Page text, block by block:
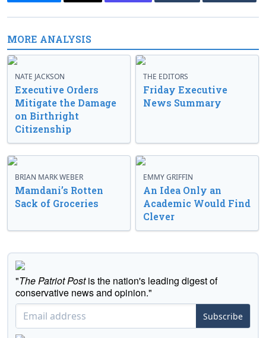
MORE ANALYSIS
NATE JACKSON
Executive Orders
Mitigate the Damage
on Birthright
Citizenship
THE EDITORS
Friday Executive
News Summary
BRIAN MARK WEBER
Mamdani’s Rotten
Sack of Groceries
EMMY GRIFFIN
An Idea Only an
Academic Would Find
Clever
"The Patriot Postis the nation's leading digest of
conservative news and opinion."
Subscribe